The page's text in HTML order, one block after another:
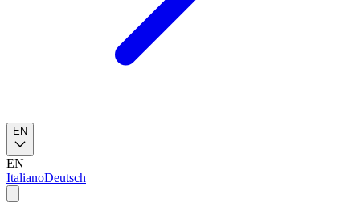
EN
EN
ItalianoDeutsch